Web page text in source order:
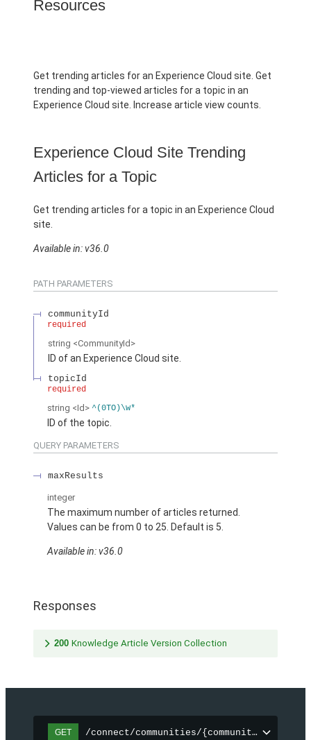
Resources
Get trending articles for an Experience Cloud site. Get
trending and top-viewed articles for a topic in an
Experience Cloud site. Increase article view counts.
Experience Cloud Site Trending
Articles for a Topic
Get trending articles for a topic in an Experience Cloud
site.
Available in: v36.0
PATH PARAMETERS
communityId
required
string <CommunityId>
ID of an Experience Cloud site.
topicId
required
string <Id> ^(0TO)\w*
ID of the topic.
QUERY PARAMETERS
maxResults
integer
The maximum number of articles returned.
Values can be from 0 to 25. Default is 5.
Available in: v36.0
Responses
200 Knowledge Article Version Collection
GET /connect/communities/{communityId}/